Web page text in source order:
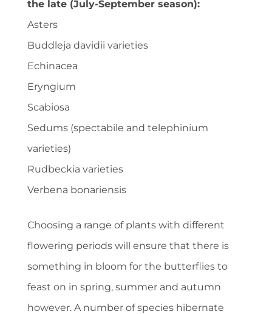
the late (July-September season):
Asters
Buddleja davidii varieties
Echinacea
Eryngium
Scabiosa
Sedums (spectabile and telephinium
varieties)
Rudbeckia varieties
Verbena bonariensis
Choosing a range of plants with different
flowering periods will ensure that there is
something in bloom for the butterflies to
feast on in spring, summer and autumn
however. A number of species hibernate